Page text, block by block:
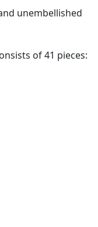
unembellished
of 41 pieces: